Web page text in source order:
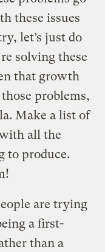
these issues
let’s just do
solving these
that growth
problems,
Make a list of
all the
to produce.
are trying
a first-
than a